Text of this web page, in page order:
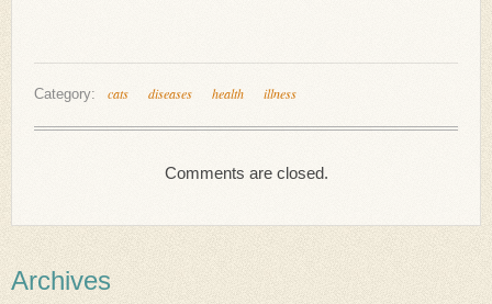
Category: cats diseases health illness
Comments are closed.
Archives